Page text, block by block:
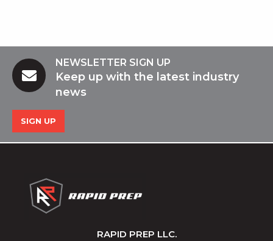
NEWSLETTER SIGN UP
Keep up with the latest industry
news
SIGN UP
RAPID PREP LLC.